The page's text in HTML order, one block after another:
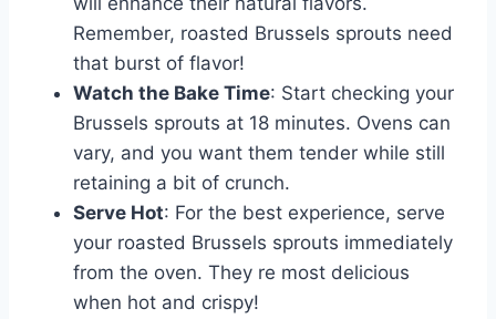
Remember, roasted Brussels sprouts need
that burst of flavor!
Watch the Bake Time: Start checking your
Brussels sprouts at 18 minutes. Ovens can
vary, and you want them tender while still
retaining a bit of crunch.
Serve Hot: For the best experience, serve
your roasted Brussels sprouts immediately
from the oven. They re most delicious
when hot and crispy!